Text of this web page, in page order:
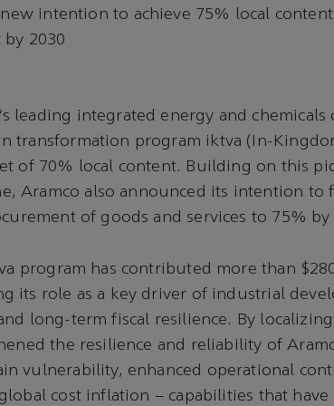
intention to achieve 75% local
2030
leading integrated energy and chemicals
transformation program iktva (In-
of 70% local content. Building on this
Aramco also announced its intention to
of goods and services to 75% by
program has contributed more than
its role as a key driver of industrial
long-term fiscal resilience. By
the resilience and reliability of
vulnerability, enhanced operational
cost inflation – capabilities that